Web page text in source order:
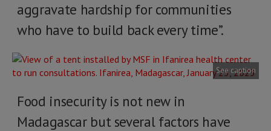
aggravate hardship for communities
who have to build back every time”.
See caption
Food insecurity is not new in
Madagascar but several factors have